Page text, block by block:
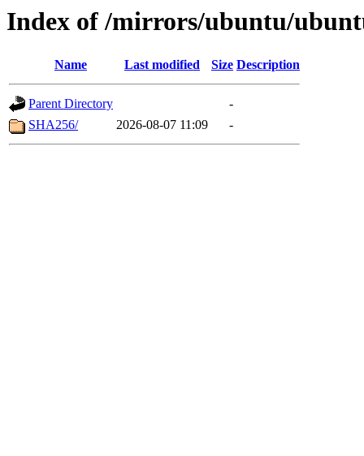
Index of /mirrors/ubuntu/
Name Last modified Size Description
Parent Directory
-
SHA256/
2026-08-07 11:09 -